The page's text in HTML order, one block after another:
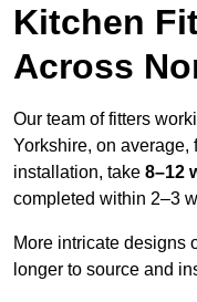
Kitchen
Across
Our team of fitters
Yorkshire, on average,
installation, take 8–12
completed within 2–3
More intricate designs
longer to source and